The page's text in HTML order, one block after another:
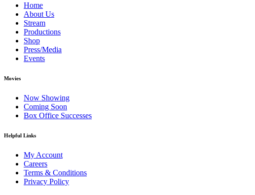
Home
About Us
Stream
Productions
Shop
Press/Media
Events
Movies
Now Showing
Coming Soon
Box Office Successes
Helpful Links
My Account
Careers
Terms & Conditions
Privacy Policy